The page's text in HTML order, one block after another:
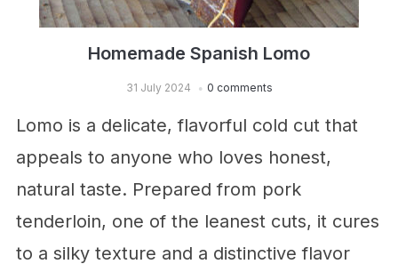
Homemade Spanish Lomo
31 July 2024 0 comments
Lomo is a delicate, flavorful cold cut that
appeals to anyone who loves honest,
natural taste. Prepared from pork
tenderloin, one of the leanest cuts, it cures
to a silky texture and a distinctive flavor